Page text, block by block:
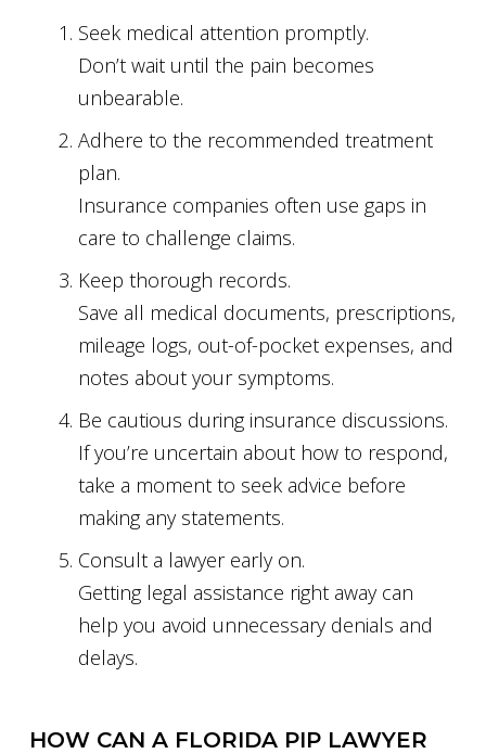
Seek medical attention promptly.
Don’t wait until the pain becomes
unbearable.
Adhere to the recommended treatment
plan.
Insurance companies often use gaps in
care to challenge claims.
Keep thorough records.
Save all medical documents, prescriptions,
mileage logs, out-of-pocket expenses, and
notes about your symptoms.
Be cautious during insurance discussions.
If you’re uncertain about how to respond,
take a moment to seek advice before
making any statements.
Consult a lawyer early on.
Getting legal assistance right away can
help you avoid unnecessary denials and
delays.
HOW CAN A FLORIDA PIP LAWYER